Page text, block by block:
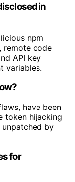
in
npm
remote code
API key
variables.
have been
token hijacking
unpatched by
for